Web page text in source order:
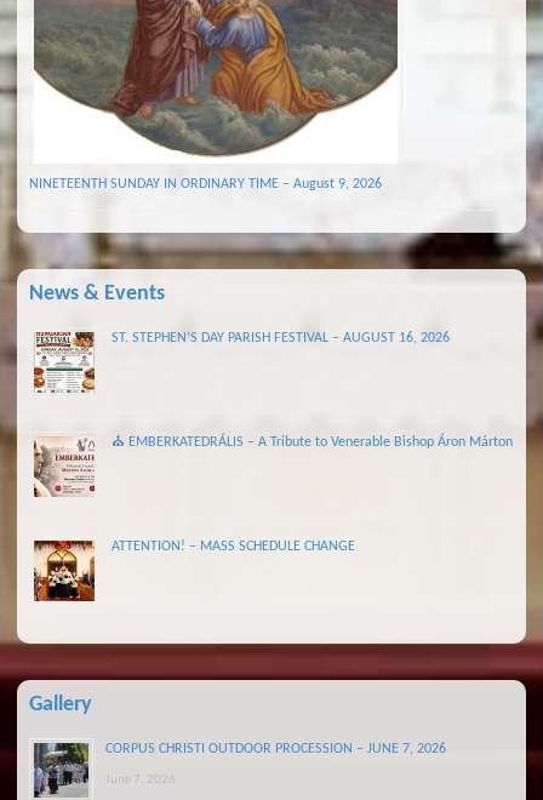
NINETEENTH SUNDAY IN ORDINARY TIME – August 9, 2026
News & Events
ST. STEPHEN’S DAY PARISH FESTIVAL – AUGUST 16, 2026
⛪ EMBERKATEDRÁLIS – A Tribute to Venerable Bishop Áron Márton
ATTENTION! – MASS SCHEDULE CHANGE
Gallery
CORPUS CHRISTI OUTDOOR PROCESSION – JUNE 7, 2026
June 7, 2026